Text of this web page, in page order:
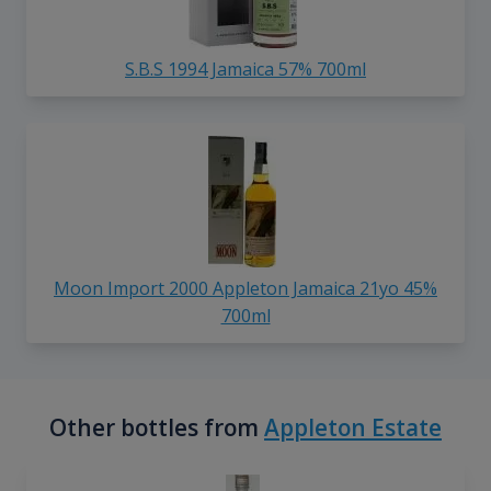
S.B.S 1994 Jamaica 57% 700ml
Moon Import 2000 Appleton Jamaica 21yo 45%
700ml
Other bottles from Appleton Estate